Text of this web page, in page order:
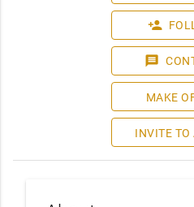
person_add
message
MAKE
INVITE TO